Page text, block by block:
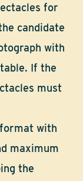
for
candidate
with
If the
must
format with
maximum
the